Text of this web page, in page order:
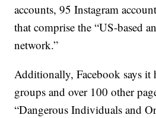
accounts, 95 Instagram
that comprise the “US-based
network.”
Additionally, Facebook says it
groups and over 100 other
“Dangerous Individuals and